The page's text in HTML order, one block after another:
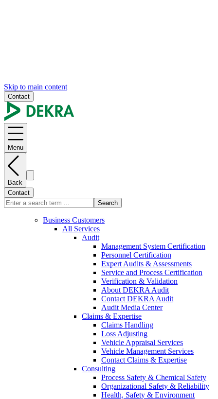
Skip to main content
Contact
Menu
Back
Contact
Search
Business Customers
All Services
Audit
Management System Certification
Personnel Certification
Expert Audits & Assessments
Service and Process Certification
Verification & Validation
About DEKRA Audit
Contact DEKRA Audit
Audit Media Center
Claims & Expertise
Claims Handling
Loss Adjusting
Vehicle Appraisal Services
Vehicle Management Services
Contact Claims & Expertise
Consulting
Process Safety & Chemical Safety
Organizational Safety & Reliability
Health, Safety & Environment